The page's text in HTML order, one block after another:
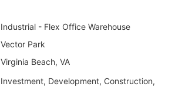
Industrial - Flex Office Warehouse
Vector Park
Virginia Beach, VA
Investment, Development, Construction,